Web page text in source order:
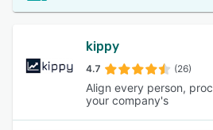
kippy
4.7 (26)
Align every person,
your company's